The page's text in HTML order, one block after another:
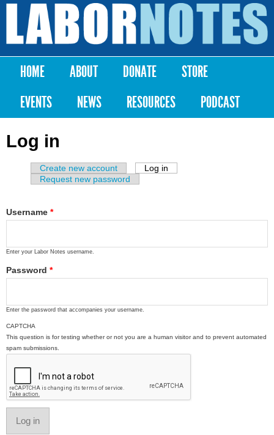
Skip to
content
Labor
Notes
Main menu
HOME ABOUT DONATE
STORE
EVENTS
NEWS RESOURCES PODCAST
Log in
Primary tabs
Create new account Log in
Request new password
Username *
Enter your Labor Notes username.
Password *
Enter the password that accompanies your username.
CAPTCHA
This question is for testing whether or not you are a human visitor and to prevent automated
spam submissions.